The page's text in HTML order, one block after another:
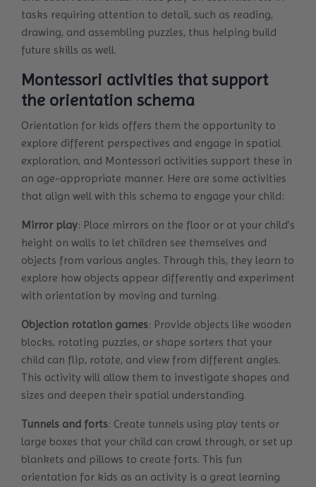
tasks requiring attention to detail, such as reading,
drawing, and assembling puzzles, thus helping build
future skills as well.
Montessori activities that support
the orientation schema
Orientation for kids offers them the opportunity to
explore different perspectives and engage in spatial
exploration, and Montessori activities support these in
an age-appropriate manner. Here are some activities
that align well with this schema to engage your child:
Mirror play: Place mirrors on the floor or at your child’s
height on walls to let children see themselves and
objects from various angles. Through this, they learn to
explore how objects appear differently and experiment
with orientation by moving and turning.
Objection rotation games: Provide objects like wooden
blocks, rotating puzzles, or shape sorters that your
child can flip, rotate, and view from different angles.
This activity will allow them to investigate shapes and
sizes and deepen their spatial understanding.
Tunnels and forts: Create tunnels using play tents or
large boxes that your child can crawl through, or set up
blankets and pillows to create forts. This fun
orientation for kids as an activity is a great learning